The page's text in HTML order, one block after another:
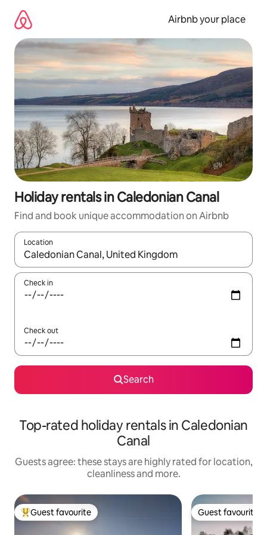
content
Airbnb your place
Holiday rentals in Caledonian Canal
Find and book unique accommodation on Airbnb
Location
When results are available, navigate with the up and down
Check in
Check out
Search
Top-rated holiday rentals in Caledonian
Canal
Guests agree: these stays are highly rated for location,
cleanliness and more.
Top guest favourite
Guest favourite Guest favourite
Guest favourite